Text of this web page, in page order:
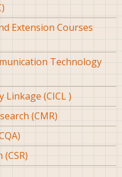
Extension Courses
Technology
(CICL )
(CMR)